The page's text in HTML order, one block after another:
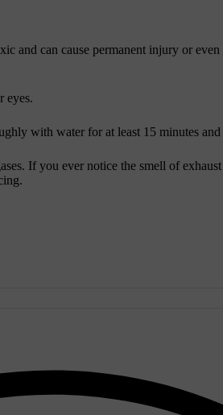
and can cause permanent injury or
eyes.
with water for at least 15 minutes and
If you ever notice the smell of